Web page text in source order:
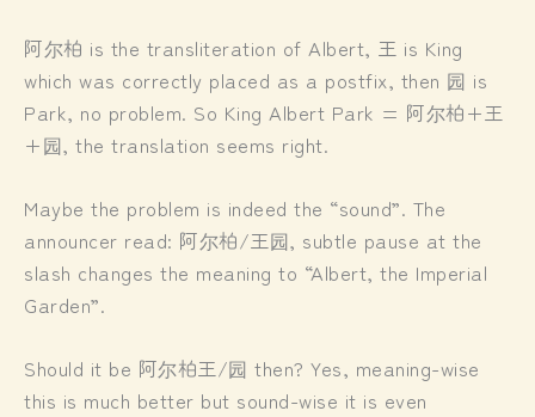
阿尔柏 is the transliteration of Albert, 王 is King
which was correctly placed as a postfix, then 园 is
Park, no problem. So King Albert Park = 阿尔柏+王
+园, the translation seems right.
Maybe the problem is indeed the “sound”. The
announcer read: 阿尔柏/王园, subtle pause at the
slash changes the meaning to “Albert, the Imperial
Garden”.
Should it be 阿尔柏王/园 then? Yes, meaning-wise
this is much better but sound-wise it is even